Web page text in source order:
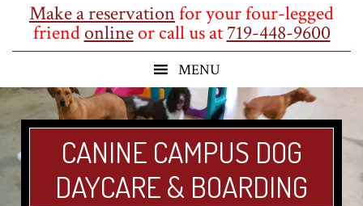
Make a reservationfor your four-legged
friendonlineor call us at719-448-9600
CANINE CAMPUS DOG
DAYCARE & BOARDING